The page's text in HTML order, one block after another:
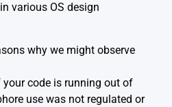
various OS design
why we might observe
code is running out of
use was not regulated or